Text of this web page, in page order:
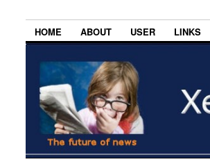
HOME ABOUT USER LINKS